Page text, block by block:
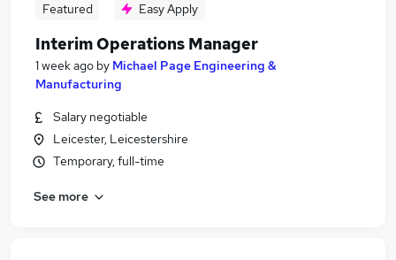
Featured Easy Apply
Interim Operations Manager
1 week ago by Michael Page Engineering &
Manufacturing
Salary negotiable
Leicester, Leicestershire
Temporary, full-time
See more